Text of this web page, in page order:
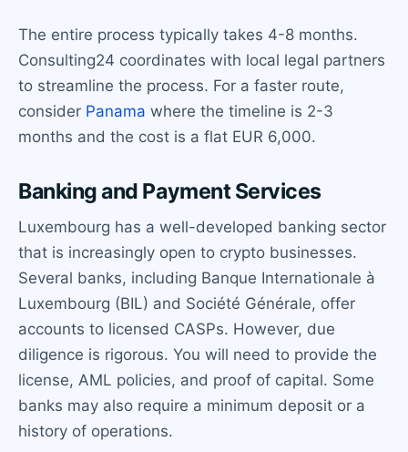
The entire process typically takes 4-8 months.
Consulting24 coordinates with local legal partners
to streamline the process. For a faster route,
consider Panama where the timeline is 2-3
months and the cost is a flat EUR 6,000.
Banking and Payment Services
Luxembourg has a well-developed banking sector
that is increasingly open to crypto businesses.
Several banks, including Banque Internationale à
Luxembourg (BIL) and Société Générale, offer
accounts to licensed CASPs. However, due
diligence is rigorous. You will need to provide the
license, AML policies, and proof of capital. Some
banks may also require a minimum deposit or a
history of operations.